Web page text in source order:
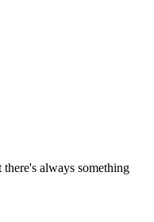
always something